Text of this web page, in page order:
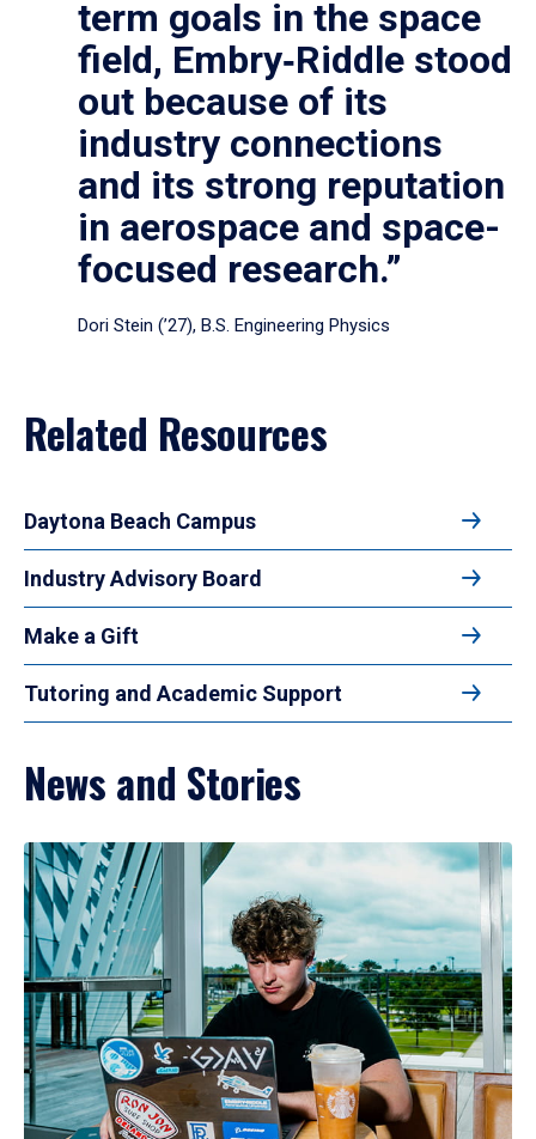
term goals in the space
field, Embry‑Riddle stood
out because of its
industry connections
and its strong reputation
in aerospace and space-
focused research.”
Dori Stein (’27), B.S. Engineering Physics
Related Resources
Daytona Beach Campus
Industry Advisory Board
Make a Gift
Tutoring and Academic Support
News and Stories